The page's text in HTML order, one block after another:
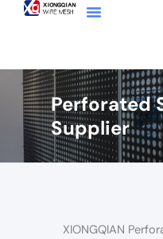
Perforated
Supplier
XIONGQIAN